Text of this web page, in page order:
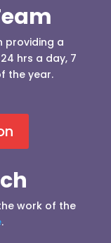
providing a
hrs a day, 7
the year.
work of the
.